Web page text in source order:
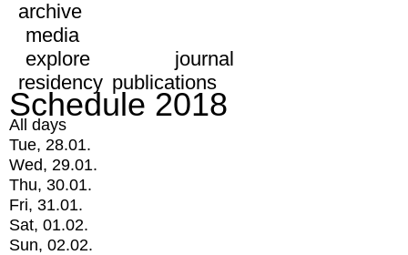
archive
media
explore
journal
residency publications
Schedule 2018
All days
Tue, 28.01.
Wed, 29.01.
Thu, 30.01.
Fri, 31.01.
Sat, 01.02.
Sun, 02.02.